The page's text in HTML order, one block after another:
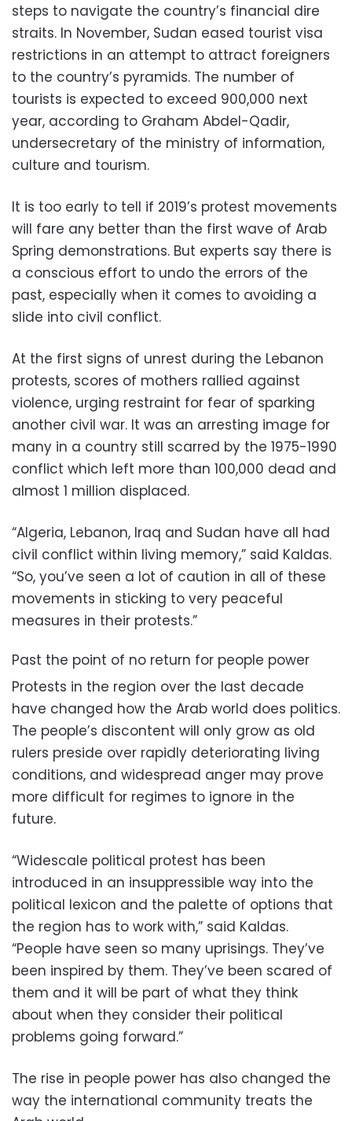
steps to navigate the country’s financial dire
straits. In November, Sudan eased tourist visa
restrictions in an attempt to attract foreigners
to the country’s pyramids. The number of
tourists is expected to exceed 900,000 next
year, according to Graham Abdel-Qadir,
undersecretary of the ministry of information,
culture and tourism.
It is too early to tell if 2019’s protest movements
will fare any better than the first wave of Arab
Spring demonstrations. But experts say there is
a conscious effort to undo the errors of the
past, especially when it comes to avoiding a
slide into civil conflict.
At the first signs of unrest during the Lebanon
protests, scores of mothers rallied against
violence, urging restraint for fear of sparking
another civil war. It was an arresting image for
many in a country still scarred by the 1975-1990
conflict which left more than 100,000 dead and
almost 1 million displaced.
“Algeria, Lebanon, Iraq and Sudan have all had
civil conflict within living memory,” said Kaldas.
“So, you’ve seen a lot of caution in all of these
movements in sticking to very peaceful
measures in their protests.”
Past the point of no return for people power
Protests in the region over the last decade
have changed how the Arab world does politics.
The people’s discontent will only grow as old
rulers preside over rapidly deteriorating living
conditions, and widespread anger may prove
more difficult for regimes to ignore in the
future.
“Widescale political protest has been
introduced in an insuppressible way into the
political lexicon and the palette of options that
the region has to work with,” said Kaldas.
“People have seen so many uprisings. They’ve
been inspired by them. They’ve been scared of
them and it will be part of what they think
about when they consider their political
problems going forward.”
The rise in people power has also changed the
way the international community treats the